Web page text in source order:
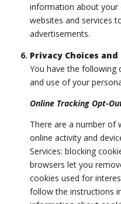
information about your
websites and services
advertisements.
Privacy Choices
You have the following
and use of your
Online Tracking Opt-
There are a number of
online activity and
Services: blocking
browsers let you
cookies used for
follow the instructions